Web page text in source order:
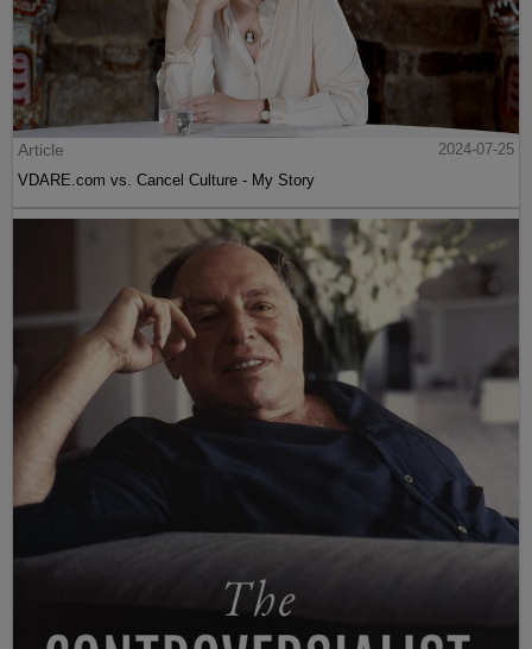
Article
2024-07-25
VDARE.com vs. Cancel Culture - My Story